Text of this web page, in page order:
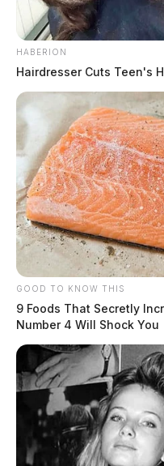
HABERION
Hairdresser Cuts Teen's
GOOD TO KNOW THIS
9 Foods That Secretly
Number 4 Will Shock You